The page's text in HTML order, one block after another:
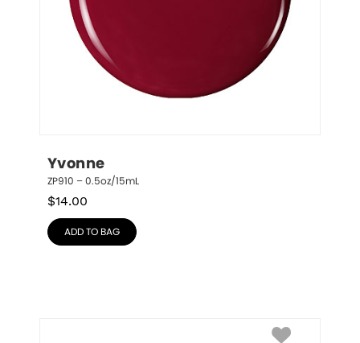
Yvonne
ZP910 – 0.5oz/15mL
$14.00
ADD TO BAG